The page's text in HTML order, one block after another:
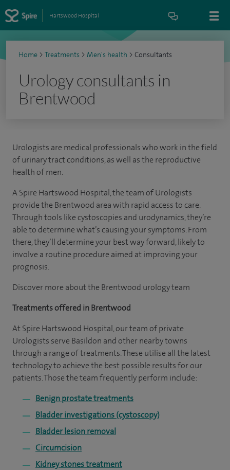
Hartswood Hospital
Home > Treatments > Men's health > Consultants
Urology consultants in
Brentwood
Urologists are medical professionals who work in the field
of urinary tract conditions, as well as the reproductive
health of men.
A Spire Hartswood Hospital, the team of Urologists
provide the Brentwood area with rapid access to care.
Through tools like cystoscopies and urodynamics, they’re
able to determine what’s causing your symptoms. From
there, they’ll determine your best way forward, likely to
involve a routine procedure aimed at improving your
prognosis.
Discover more about the Brentwood urology team
Treatments offered in Brentwood
At Spire Hartswood Hospital, our team of private
Urologists serve Basildon and other nearby towns
through a range of treatments. These utilise all the latest
technology to achieve the best possible results for our
patients. Those the team frequently perform include:
Benign prostate treatments
Bladder investigations (cystoscopy)
Bladder lesion removal
Circumcision
Kidney stones treatment